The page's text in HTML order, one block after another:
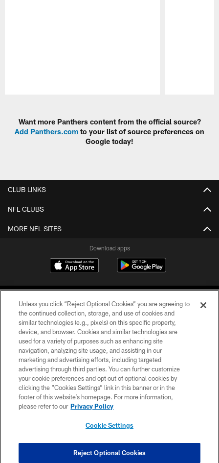
Want more Panthers content from the official source?
Add Panthers.com to your list of source preferences on
Google today!
CLUB LINKS
NFL CLUBS
MORE NFL SITES
Download apps
COPYRIGHT © 2026 CAROLINA PANTHERS
PRIVACY POLICY
ACCESSIBILITY
CONTACT US
SITE MAP
COOKIE SETTINGS
Unless you click “Reject Optional Cookies” you are agreeing to
the continued collection, storage, and use of cookies and
similar technologies (e.g., pixels) on this specific property,
device, and browser. Cookies and similar technologies are
used for a variety of purposes such as enhancing site
navigation, analyzing site usage, and assisting in our
marketing and advertising efforts, including targeted
advertising through third parties. You can further customize
your cookie preferences and opt out of optional cookies by
clicking the “Cookies Settings” link in this banner or in the
footer of this website’s homepage. For more information,
please refer to our Privacy Policy
Cookie Settings
Reject Optional Cookies